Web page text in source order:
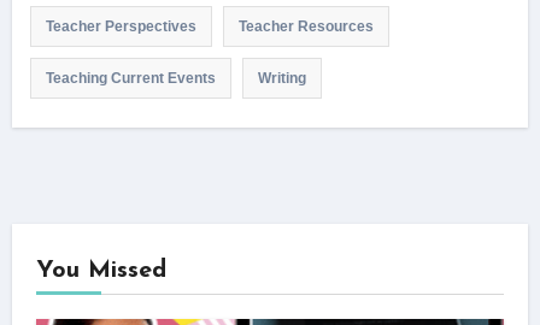
Teacher Perspectives Teacher Resources
Teaching Current Events Writing
You Missed